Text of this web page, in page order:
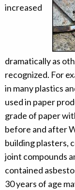
increased
dramatically as
recognized. For
in many plastics
used in paper
grade of paper
before and after
building plasters,
joint compounds
contained
30 years of age